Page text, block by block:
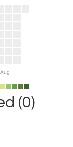
Aug
(0)